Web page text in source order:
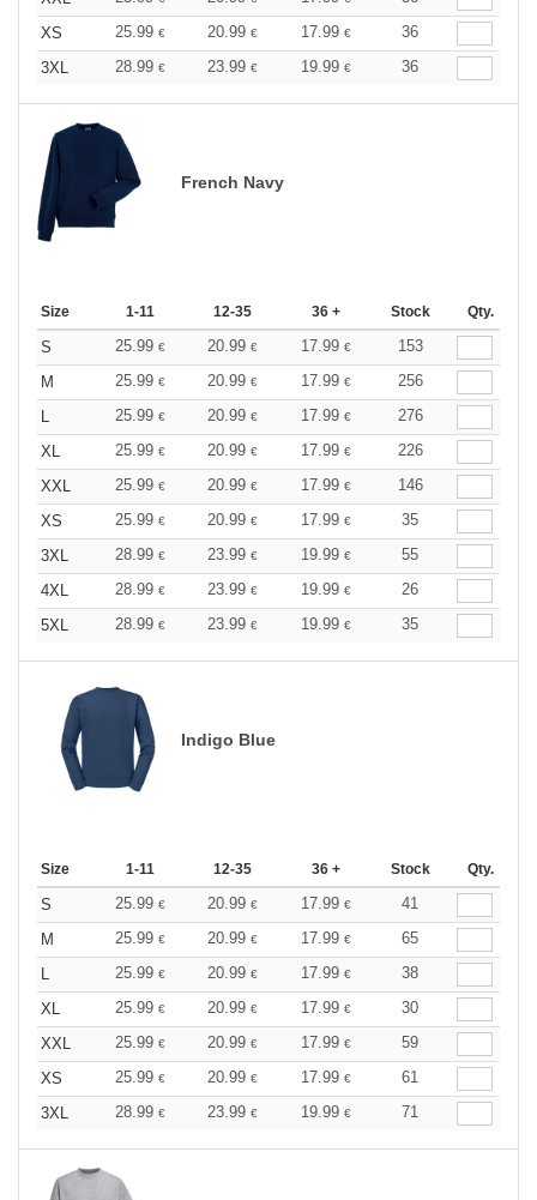
XS
25.99 € 20.99 € 17.99 €
36
3XL
28.99 € 23.99 € 19.99 € 36
French Navy
Size 1-11 12-35 36 + Stock Qty.
S 25.99 € 20.99 € 17.99 €
153
M
25.99 € 20.99 € 17.99 €
256
L
25.99 € 20.99 € 17.99 €
276
XL
25.99 € 20.99 € 17.99 €
226
XXL
25.99 € 20.99 € 17.99 €
146
XS
25.99 € 20.99 € 17.99 €
35
3XL
28.99 € 23.99 € 19.99 €
55
4XL
28.99 € 23.99 € 19.99 €
26
5XL
28.99 € 23.99 € 19.99 € 35
Indigo Blue
Size 1-11 12-35 36 + Stock Qty.
S 25.99 € 20.99 € 17.99 €
41
M
25.99 € 20.99 € 17.99 €
65
L
25.99 € 20.99 € 17.99 €
38
XL
25.99 € 20.99 € 17.99 €
30
XXL
25.99 € 20.99 € 17.99 €
59
XS
25.99 € 20.99 € 17.99 €
61
3XL
28.99 € 23.99 € 19.99 € 71